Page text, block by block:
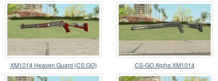
XM1014 Heaven Guard (CS:GO) CS-GO Alpha XM1014